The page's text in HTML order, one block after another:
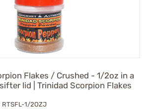
Flakes / Crushed - 1/2oz in a
lid | Trinidad Scorpion Flakes
RTSFL-1/2OZJ